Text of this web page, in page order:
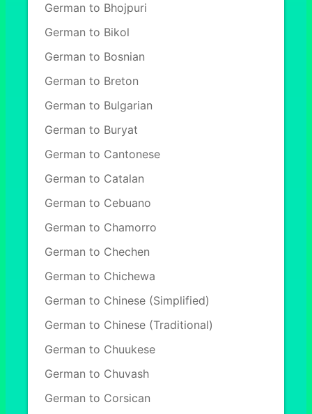
German to Bhojpuri
German to Bikol
German to Bosnian
German to Breton
German to Bulgarian
German to Buryat
German to Cantonese
German to Catalan
German to Cebuano
German to Chamorro
German to Chechen
German to Chichewa
German to Chinese (Simplified)
German to Chinese (Traditional)
German to Chuukese
German to Chuvash
German to Corsican